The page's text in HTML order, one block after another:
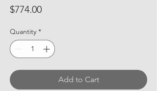
$774.00Price
Quantity *
Add to Cart